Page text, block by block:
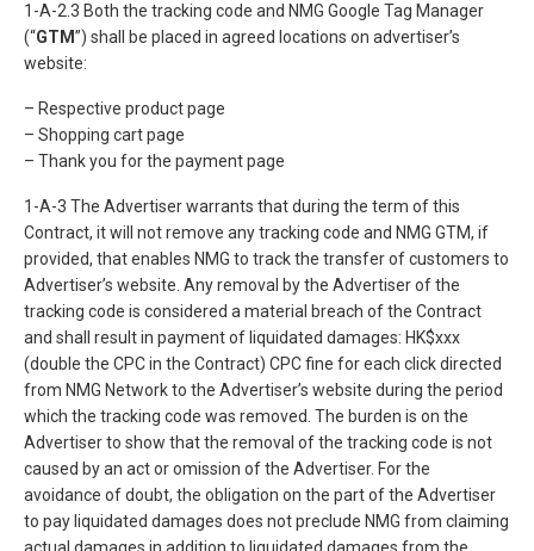
1-A-2.3 Both the tracking code and NMG Google Tag Manager
(“GTM”) shall be placed in agreed locations on advertiser’s
website:
– Respective product page
– Shopping cart page
– Thank you for the payment page
1-A-3 The Advertiser warrants that during the term of this
Contract, it will not remove any tracking code and NMG GTM, if
provided, that enables NMG to track the transfer of customers to
Advertiser’s website. Any removal by the Advertiser of the
tracking code is considered a material breach of the Contract
and shall result in payment of liquidated damages: HK$xxx
(double the CPC in the Contract) CPC fine for each click directed
from NMG Network to the Advertiser’s website during the period
which the tracking code was removed. The burden is on the
Advertiser to show that the removal of the tracking code is not
caused by an act or omission of the Advertiser. For the
avoidance of doubt, the obligation on the part of the Advertiser
to pay liquidated damages does not preclude NMG from claiming